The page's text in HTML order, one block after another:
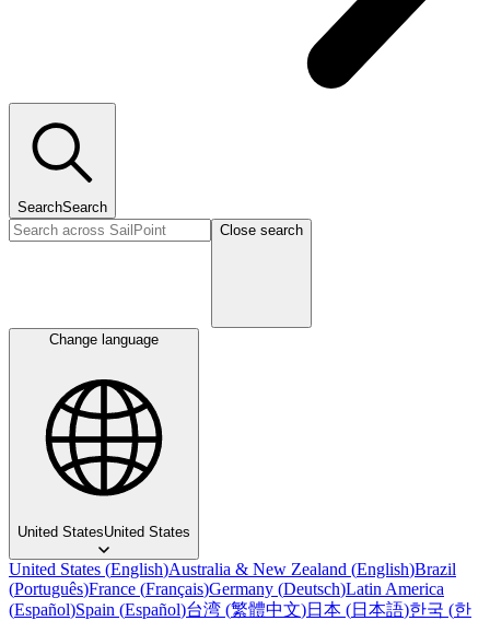
SearchSearch
Close search
Change language
United StatesUnited States
United States (English)Australia & New Zealand (English)Brazil
(Português)France (Français)Germany (Deutsch)Latin America
(Español)Spain (Español)台湾 (繁體中文)日本 (日本語)한국 (한